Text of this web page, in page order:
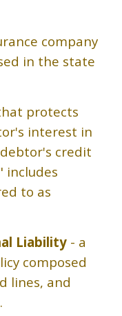
company
in the state
protects
interest in
credit
includes
to as
Liability - a
composed
lines, and